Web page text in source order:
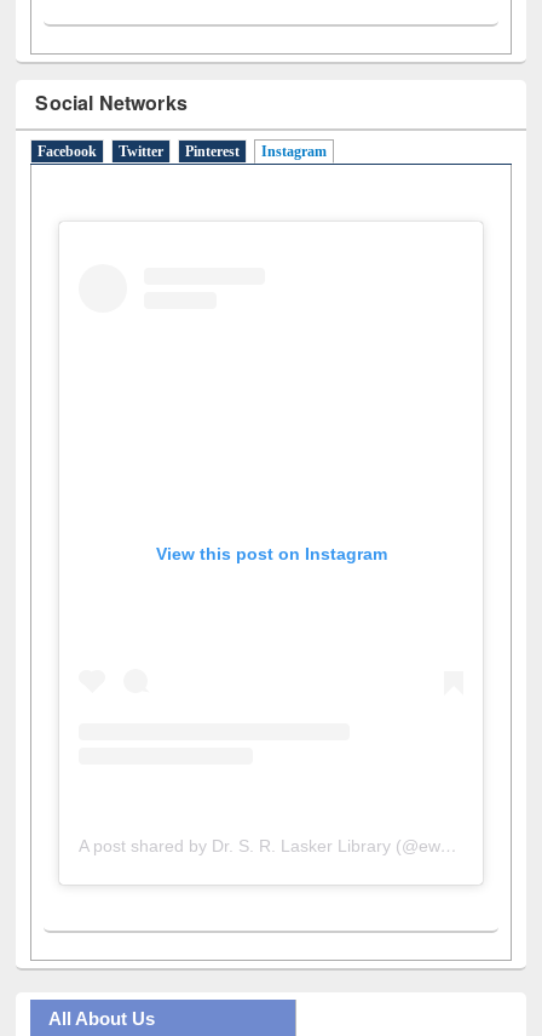
Social Networks
Facebook Twitter Pinterest Instagram
View this post on Instagram
A post shared by Dr. S. R. Lasker Library (@ewulibrarybd)
All About Us